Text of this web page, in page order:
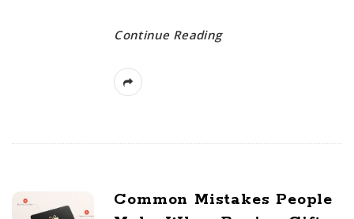
Continue Reading
Common Mistakes People